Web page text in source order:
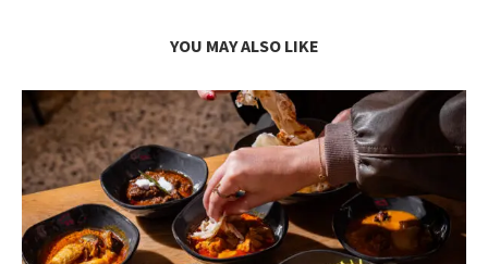
YOU MAY ALSO LIKE